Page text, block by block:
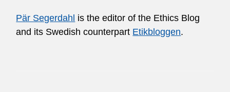
Pär Segerdahl is the editor of the Ethics Blog
and its Swedish counterpart Etikbloggen.